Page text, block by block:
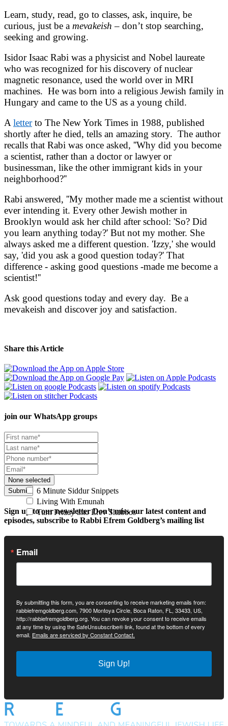
Learn, study, read, go to classes, ask, inquire, be
curious, just be a mevakeish – don’t stop searching,
seeking and growing.
Isidor Isaac Rabi was a physicist and Nobel laureate
who was recognized for his discovery of nuclear
magnetic resonance, used the world over in MRI
machines. He was born into a religious Jewish family in
Hungary and came to the US as a young child.
A letterto The New York Times in 1988, published
shortly after he died, tells an amazing story. The author
recalls that Rabi was once asked, ''Why did you become
a scientist, rather than a doctor or lawyer or
businessman, like the other immigrant kids in your
neighborhood?''
Rabi answered, ''My mother made me a scientist without
ever intending it. Every other Jewish mother in
Brooklyn would ask her child after school: 'So? Did
you learn anything today?' But not my mother. She
always asked me a different question. 'Izzy,' she would
say, 'did you ask a good question today?' That
difference - asking good questions -made me become a
scientist!''
Ask good questions today and every day. Be a
mevakeish and discover joy and satisfaction.
Share this Article
join our WhatsApp groups
None selected
6 Minute Siddur Snippets
Living With Emunah
Turn Friday into Erev Shabbos
Submit
Sign up to our newsletterDon’t miss our latest content and
episodes, subscribe to Rabbi Efrem Goldberg’s mailing list
Email
By submitting this form, you are consenting to receive marketing emails from:
rabbiefremgoldberg.com, 7900 Montoya Circle, Boca Raton, FL, 33433, US,
http://rabbiefremgoldberg.org. You can revoke your consent to receive emails
at any time by using the SafeUnsubscribe® link, found at the bottom of every
email. Emails are serviced by Constant Contact.
Sign Up!